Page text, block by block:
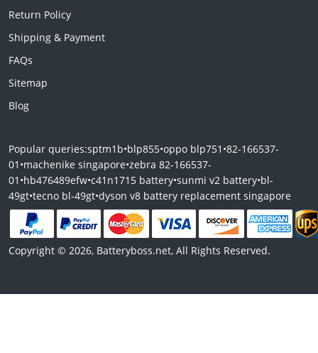
Return Policy
Shipping & Payment
FAQs
Sitemap
Blog
Popular queries:sptm1b•blp855•oppo blp751 •82-166537-
01 •machenike singapore•zebra 82-166537-
01 •hb476489efw•c41n1715 battery•sunmi v2 battery•bl-
49gt•tecno bl-49gt•dyson v8 battery replacement singapore
Copyright © 2026, Batteryboss.net, All Rights Reserved.